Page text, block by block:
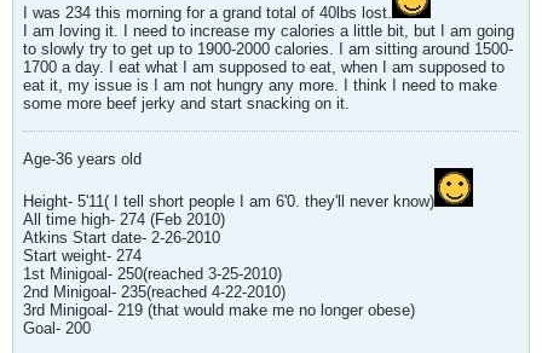
I was 234 this morning for a grand total of 40lbs lost.
I am loving it. I need to increase my calories a little bit, but I am going
to slowly try to get up to 1900-2000 calories. I am sitting around 1500-
1700 a day. I eat what I am supposed to eat, when I am supposed to
eat it, my issue is I am not hungry any more. I think I need to make
some more beef jerky and start snacking on it.
Age-36 years old
Height- 5'11( I tell short people I am 6'0. they'll never know)
All time high- 274 (Feb 2010)
Atkins Start date- 2-26-2010
Start weight- 274
1st Minigoal- 250(reached 3-25-2010)
2nd Minigoal- 235(reached 4-22-2010)
3rd Minigoal- 219 (that would make me no longer obese)
Goal- 200